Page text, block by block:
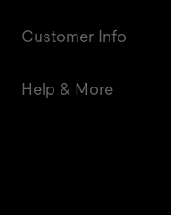
Customer Info
Help & More